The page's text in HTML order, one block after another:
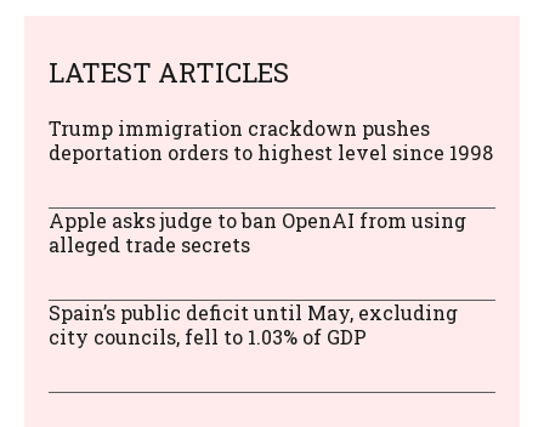
LATEST ARTICLES
Trump immigration crackdown pushes
deportation orders to highest level since 1998
Apple asks judge to ban OpenAI from using
alleged trade secrets
Spain’s public deficit until May, excluding
city councils, fell to 1.03% of GDP